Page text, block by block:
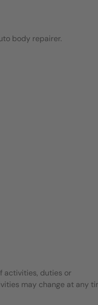
body repairer.
activities, duties or
may change at any